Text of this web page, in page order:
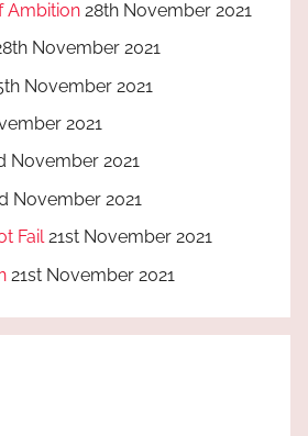
Ambition 28th November 2021
November 2021
November 2021
2021
November 2021
November 2021
Fail 21st November 2021
21st November 2021